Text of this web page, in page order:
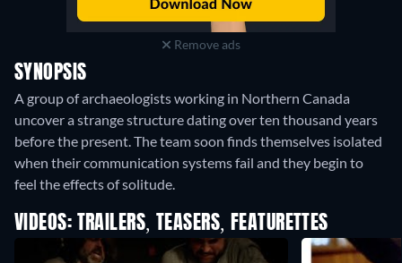
Remove ads
SYNOPSIS
A group of archaeologists working in Northern Canada
uncover a strange structure dating over ten thousand years
before the present. The team soon finds themselves isolated
when their communication systems fail and they begin to
feel the effects of solitude.
VIDEOS: TRAILERS, TEASERS, FEATURETTES